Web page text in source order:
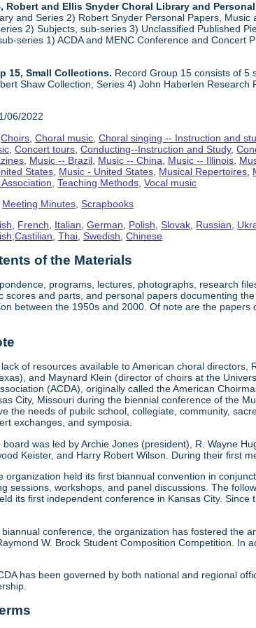
Robert and Ellis Snyder Choral Library and
and Series 2) Robert Snyder Personal Papers,
2) Subjects, sub-series 3) Unclassified Published
series 1) ACDA and MENC Conference and
15, Small Collections. Record Group 15 consists of 5
Shaw Collection, Series 4) John Haberlen
06/2022
,Choirs ,Choral music ,Choral singing -- Instruction and
,Concert tours ,Conducting--Instruction and Study,
Music -- Brazil Music -- China Music -- Illinois
States Music - United States Musical Repertoires
,Teaching Methods ,Vocal music
Meeting Minutes ,Scrapbooks
, French, Italian,German, Polish,Slovak, Russian,
,Thai,Swedish,Chinese
of the Materials
programs, lectures, photographs, research
scores and parts, and personal papers documenting
between the 1950s and 2000. Of note are the
of resources available to American choral
and Maynard Klein (director of choirs at the
(ACDA), originally called the American
City, Missouri during the biennial conference of the
the needs of pubilc school, collegiate, community,
exchanges, and symposia.
was led by Archie Jones (president), R. Wayne
Keister, and Harry Robert Wilson. During their first
organization held its first biannual convention in
sessions, workshops, and panel discussions. The
its first independent conference in Kansas City.
conference, the organization has fostered the
W. Brock Student Composition Competition. In
has been governed by both national and regional